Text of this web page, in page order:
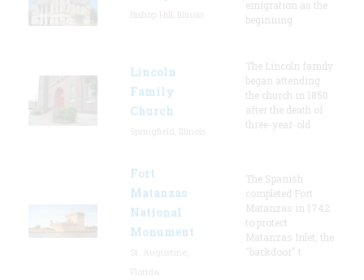
emigration as the
beginning
Lincoln
Family
Church
The Lincoln family
began attending
the church in 1850
after the death of
three-year-old
Fort
Matanzas
National
Monument
The Spanish
completed Fort
Matanzas in 1742
to protect
Matanzas Inlet, the
"backdoor" t